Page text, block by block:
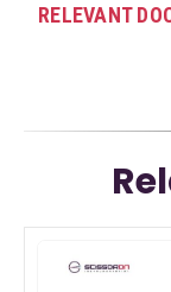
RELEVANT